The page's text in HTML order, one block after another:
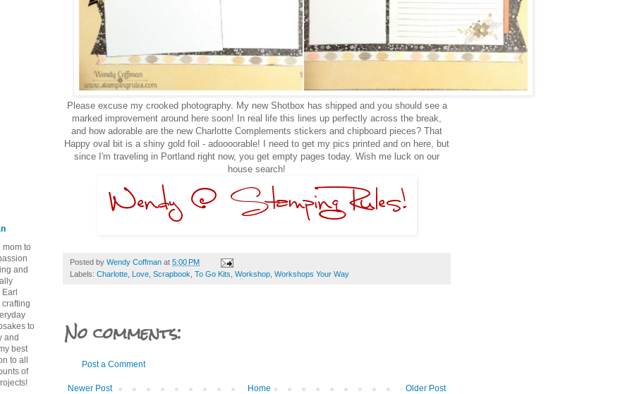
Please excuse my crooked photography. My new Shotbox has shipped and you should see a
marked improvement around here soon! In real life this lines up perfectly across the break,
and how adorable are the new Charlotte Complements stickers and chipboard pieces? That
Happy oval bit is a shiny gold foil - adoooorable! I need to get my pics printed and on here, but
since I'm traveling in Portland right now, you get empty pages today. Wish me luck on our
house search!
Posted by Wendy Coffman at 5:00 PM
Labels: Charlotte Love Scrapbook To Go Kits Workshop Workshops Your Way
No comments:
Post a Comment
Newer Post Older Post
Home
mom to
and
Earl
to
and
best
to all
of